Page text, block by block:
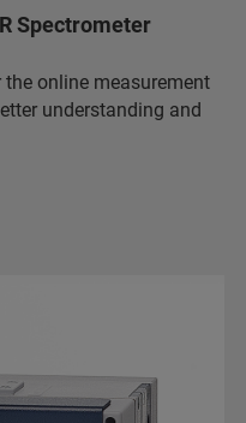
Spectrometer
the online measurement
understanding and